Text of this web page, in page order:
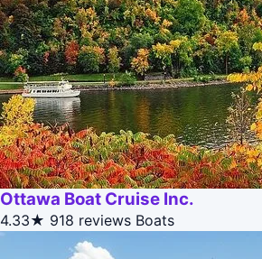
Ottawa Boat Cruise Inc.
4.33★ 918 reviews Boats